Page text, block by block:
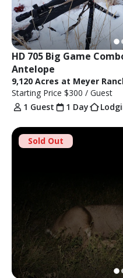
HD 705 Big Game
Antelope
9,120 Acres at Meyer
Starting Price $300 / Guest
1 Guest
1 Day
Sold Out